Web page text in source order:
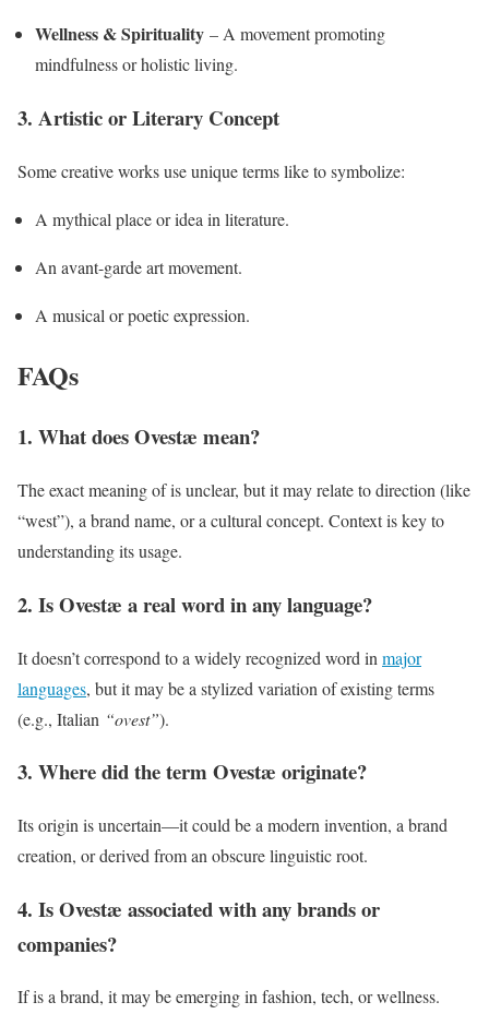
Wellness & Spirituality – A movement promoting
mindfulness or holistic living.
3. Artistic or Literary Concept
Some creative works use unique terms like to symbolize:
A mythical place or idea in literature.
An avant-garde art movement.
A musical or poetic expression.
FAQs
1. What does Ovestæ mean?
The exact meaning of is unclear, but it may relate to direction (like
“west”), a brand name, or a cultural concept. Context is key to
understanding its usage.
2. Is Ovestæ a real word in any language?
It doesn’t correspond to a widely recognized word in major
languages, but it may be a stylized variation of existing terms
(e.g., Italian “ovest”).
3. Where did the term Ovestæ originate?
Its origin is uncertain—it could be a modern invention, a brand
creation, or derived from an obscure linguistic root.
4. Is Ovestæ associated with any brands or
companies?
If is a brand, it may be emerging in fashion, tech, or wellness.